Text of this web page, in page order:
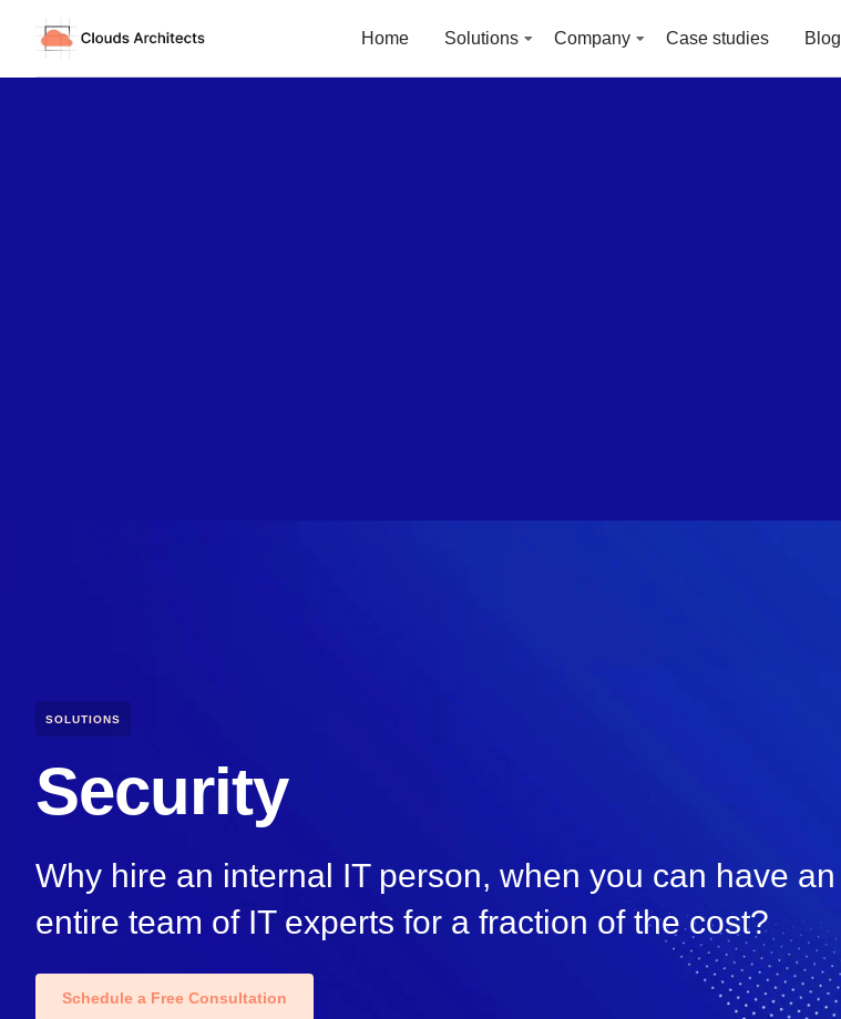
Home Solutions Company Case studies Blog
SOLUTIONS
Security
Why hire an internal IT person, when you can have an
entire team of IT experts for a fraction of the cost?
Schedule a Free Consultation